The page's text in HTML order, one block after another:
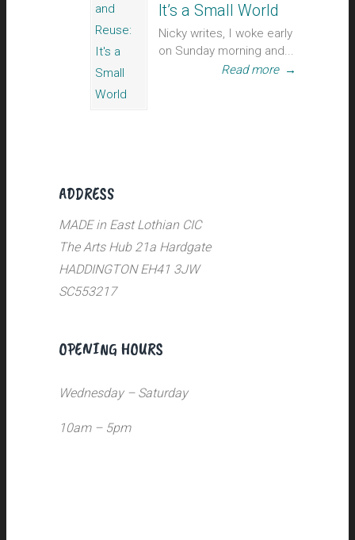
It’s a Small World
Nicky writes, I woke early
on Sunday morning and...
Read more →
ADDRESS
MADE in East Lothian CIC
The Arts Hub 21a Hardgate
HADDINGTON EH41 3JW
SC553217
OPENING HOURS
Wednesday – Saturday
10am – 5pm